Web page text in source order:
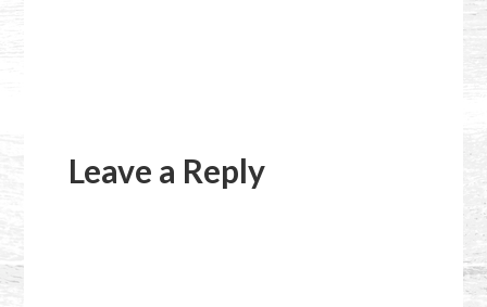
Interactions
Leave a Reply